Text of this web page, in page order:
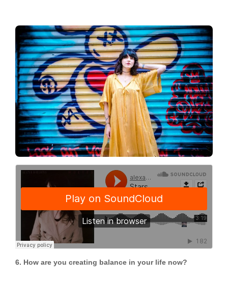
6. How are you creating balance in your life now?